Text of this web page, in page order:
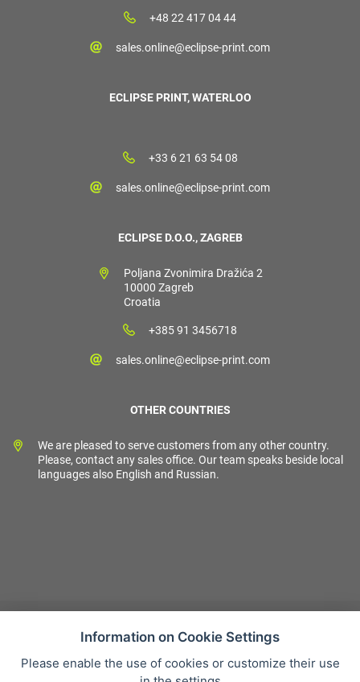
+48 22 417 04 44
sales.online@eclipse-print.com
ECLIPSE PRINT, WATERLOO
+33 6 21 63 54 08
sales.online@eclipse-print.com
ECLIPSE D.O.O., ZAGREB
Poljana Zvonimira Dražića 2
10000 Zagreb
Croatia
+385 91 3456718
sales.online@eclipse-print.com
OTHER COUNTRIES
We are pleased to serve customers from any other country.
Please, contact any sales office. Our team speaks beside local
languages also English and Russian.
Sales condition
Information on Cookie Settings
Please enable the use of cookies or customize their use